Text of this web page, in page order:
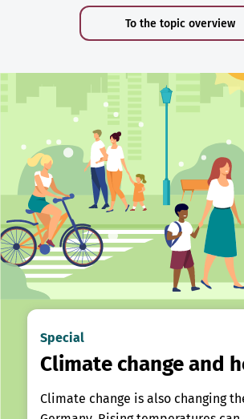
To the topic overview
Special
Climate change and
Climate change is also changing